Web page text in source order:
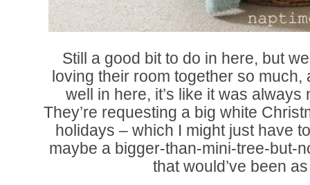
Still a good bit to do in here, but
loving their room together so much,
well in here, it’s like it was always
They’re requesting a big white
holidays – which I might just have
maybe a bigger-than-mini-tree-but-
that would’ve been